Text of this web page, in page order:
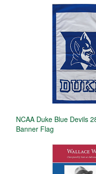
NCAA Duke Blue Devils
Banner Flag